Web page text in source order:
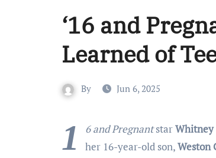
‘16 and
Learned of
By Jun 6, 2025
1 6 and PregnantstarWhitney
her 16-year-old son,Weston